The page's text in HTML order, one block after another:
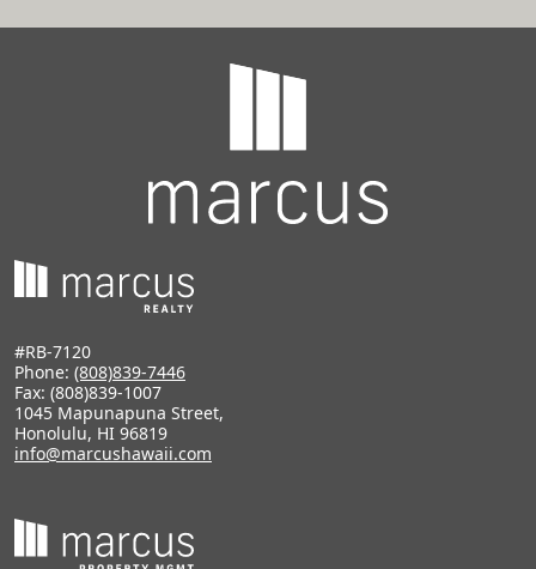
#RB-7120
Phone: (808)839-7446
Fax: (808)839-1007
1045 Mapunapuna Street,
Honolulu, HI 96819
info@marcushawaii.com